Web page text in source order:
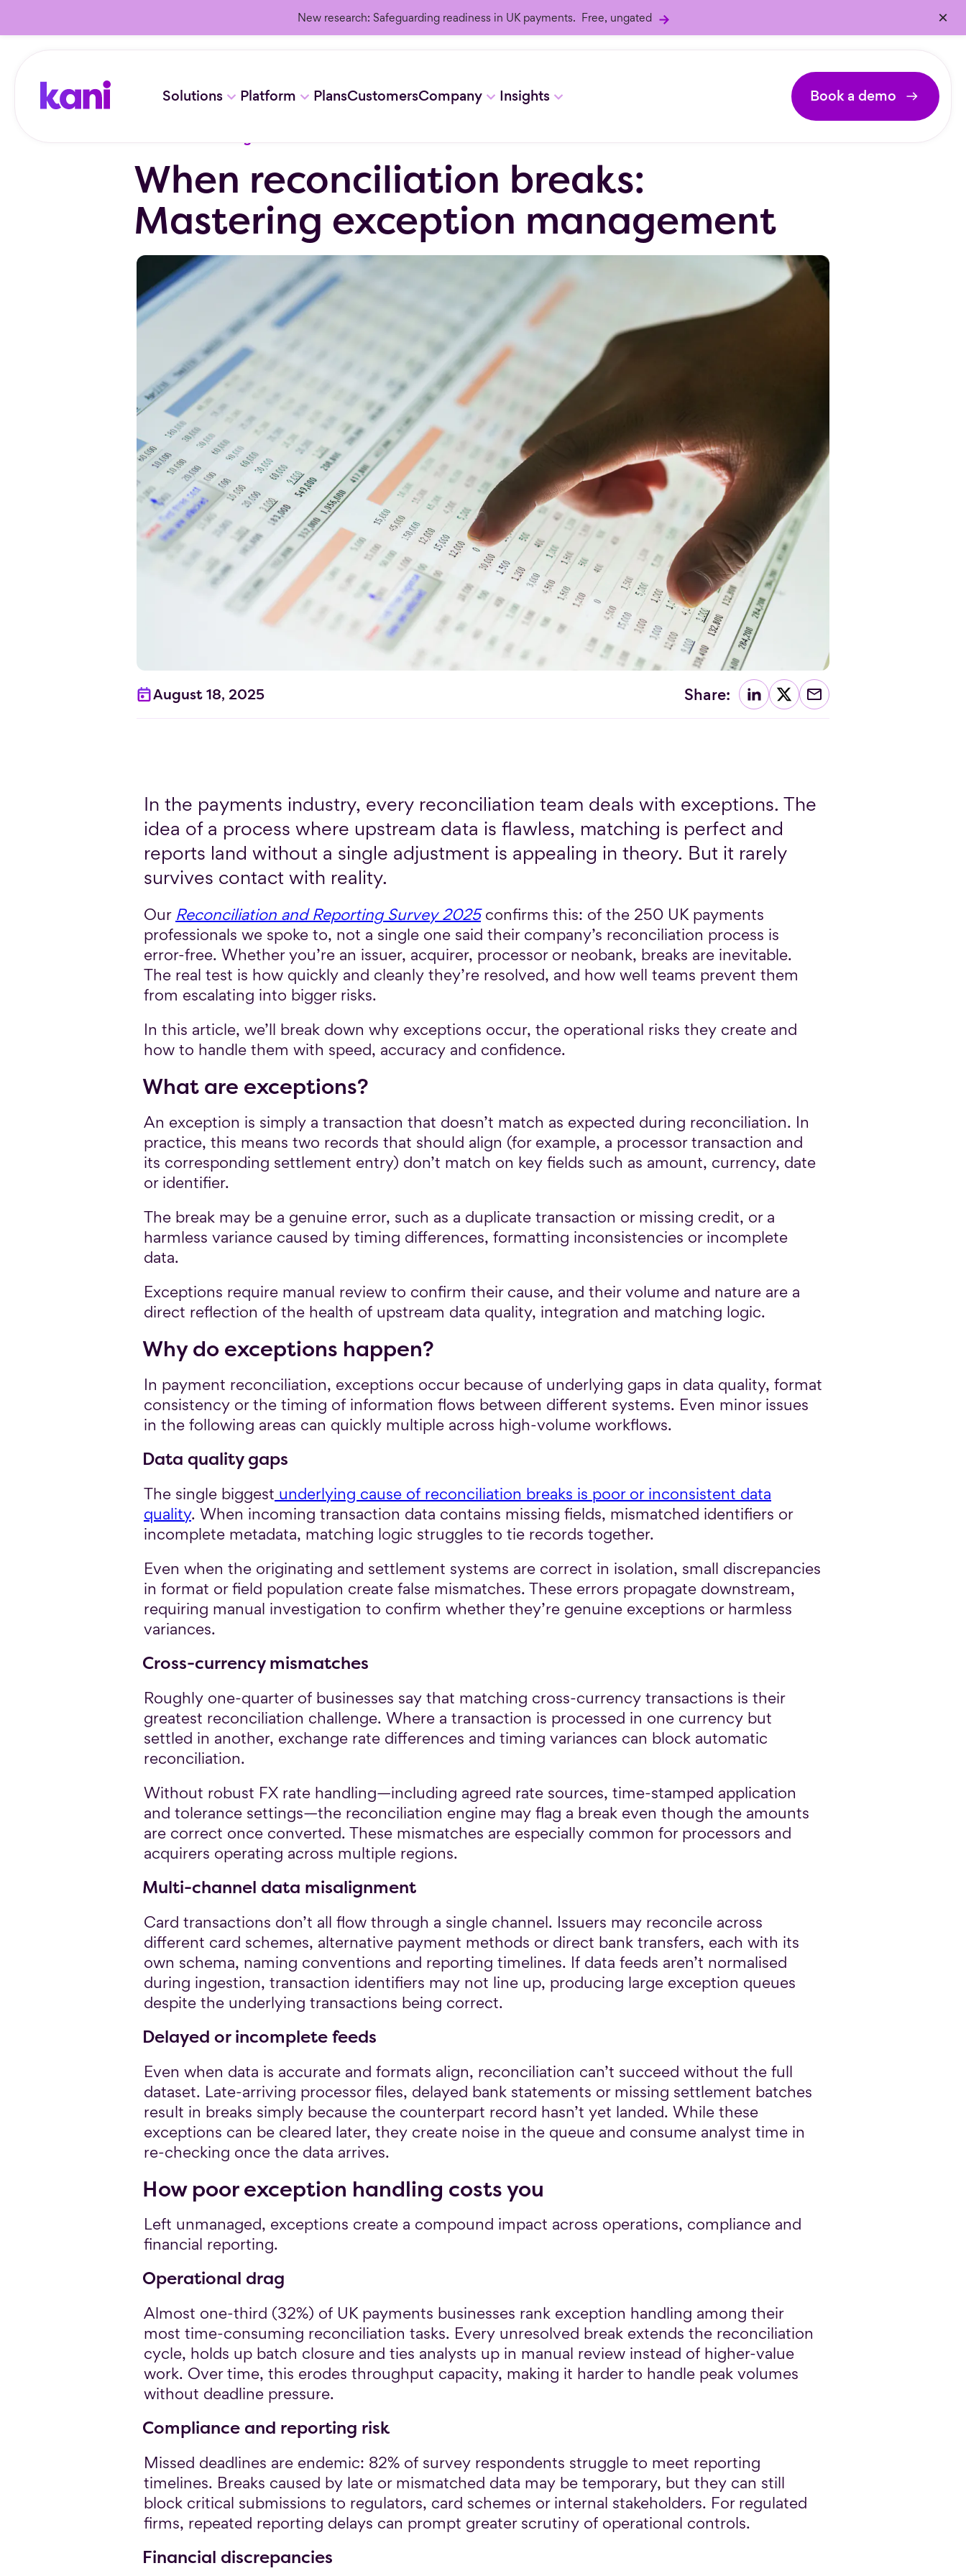
New research: Safeguarding readiness in UK payments. Free, ungated ×
Solutions Platform PlansCustomersCompany Insights Book a demo
When reconciliation breaks:
Mastering exception management
August 18, 2025 Share:
In the payments industry, every reconciliation team deals with exceptions. The
idea of a process where upstream data is flawless, matching is perfect and
reports land without a single adjustment is appealing in theory. But it rarely
survives contact with reality.
Our Reconciliation and Reporting Survey 2025confirms this: of the 250 UK payments
professionals we spoke to, not a single one said their company’s reconciliation process is
error-free. Whether you’re an issuer, acquirer, processor or neobank, breaks are inevitable.
The real test is how quickly and cleanly they’re resolved, and how well teams prevent them
from escalating into bigger risks.
In this article, we’ll break down why exceptions occur, the operational risks they create and
how to handle them with speed, accuracy and confidence.
What are exceptions?
An exception is simply a transaction that doesn’t match as expected during reconciliation. In
practice, this means two records that should align (for example, a processor transaction and
its corresponding settlement entry) don’t match on key fields such as amount, currency, date
or identifier.
The break may be a genuine error, such as a duplicate transaction or missing credit, or a
harmless variance caused by timing differences, formatting inconsistencies or incomplete
data.
Exceptions require manual review to confirm their cause, and their volume and nature are a
direct reflection of the health of upstream data quality, integration and matching logic.
Why do exceptions happen?
In payment reconciliation, exceptions occur because of underlying gaps in data quality, format
consistency or the timing of information flows between different systems. Even minor issues
in the following areas can quickly multiple across high-volume workflows.
Data quality gaps
The single biggest underlying cause of reconciliation breaks is poor or inconsistent data
quality. When incoming transaction data contains missing fields, mismatched identifiers or
incomplete metadata, matching logic struggles to tie records together.
Even when the originating and settlement systems are correct in isolation, small discrepancies
in format or field population create false mismatches. These errors propagate downstream,
requiring manual investigation to confirm whether they’re genuine exceptions or harmless
variances.
Cross-currency mismatches
Roughly one-quarter of businesses say that matching cross-currency transactions is their
greatest reconciliation challenge. Where a transaction is processed in one currency but
settled in another, exchange rate differences and timing variances can block automatic
reconciliation.
Without robust FX rate handling—including agreed rate sources, time-stamped application
and tolerance settings—the reconciliation engine may flag a break even though the amounts
are correct once converted. These mismatches are especially common for processors and
acquirers operating across multiple regions.
Multi-channel data misalignment
Card transactions don’t all flow through a single channel. Issuers may reconcile across
different card schemes, alternative payment methods or direct bank transfers, each with its
own schema, naming conventions and reporting timelines. If data feeds aren’t normalised
during ingestion, transaction identifiers may not line up, producing large exception queues
despite the underlying transactions being correct.
Delayed or incomplete feeds
Even when data is accurate and formats align, reconciliation can’t succeed without the full
dataset. Late-arriving processor files, delayed bank statements or missing settlement batches
result in breaks simply because the counterpart record hasn’t yet landed. While these
exceptions can be cleared later, they create noise in the queue and consume analyst time in
re-checking once the data arrives.
How poor exception handling costs you
Left unmanaged, exceptions create a compound impact across operations, compliance and
financial reporting.
Operational drag
Almost one-third (32%) of UK payments businesses rank exception handling among their
most time-consuming reconciliation tasks. Every unresolved break extends the reconciliation
cycle, holds up batch closure and ties analysts up in manual review instead of higher-value
work. Over time, this erodes throughput capacity, making it harder to handle peak volumes
without deadline pressure.
Compliance and reporting risk
Missed deadlines are endemic: 82% of survey respondents struggle to meet reporting
timelines. Breaks caused by late or mismatched data may be temporary, but they can still
block critical submissions to regulators, card schemes or internal stakeholders. For regulated
firms, repeated reporting delays can prompt greater scrutiny of operational controls.
Financial discrepancies